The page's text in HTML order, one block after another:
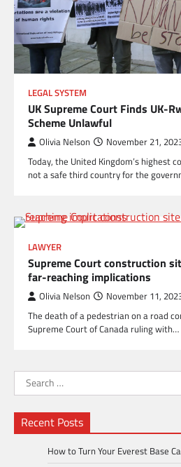
LEGAL SYSTEM
UK Supreme Court Finds UK-
Scheme Unlawful
Olivia Nelson November 21,
Today, the United Kingdom’s highest
not a safe third country for the
LAWYER
Supreme Court construction
far-reaching implications
Olivia Nelson November 11,
The death of a pedestrian on a road
Supreme Court of Canada ruling with…
Search
for:
Recent Posts
How to Turn Your Everest Base